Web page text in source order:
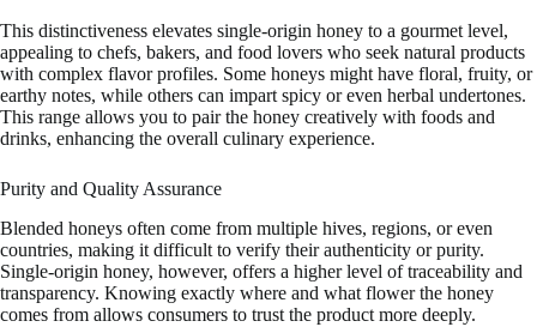
This distinctiveness elevates single-origin honey to a gourmet level,
appealing to chefs, bakers, and food lovers who seek natural products
with complex flavor profiles. Some honeys might have floral, fruity, or
earthy notes, while others can impart spicy or even herbal undertones.
This range allows you to pair the honey creatively with foods and
drinks, enhancing the overall culinary experience.
Purity and Quality Assurance
Blended honeys often come from multiple hives, regions, or even
countries, making it difficult to verify their authenticity or purity.
Single-origin honey, however, offers a higher level of traceability and
transparency. Knowing exactly where and what flower the honey
comes from allows consumers to trust the product more deeply.